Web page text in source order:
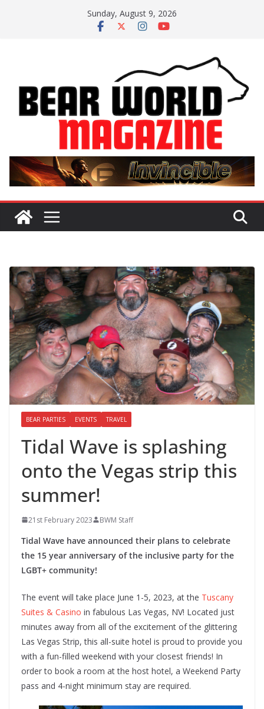
Sunday, August 9, 2026
BEAR PARTIES EVENTS TRAVEL
Tidal Wave is splashing
onto the Vegas strip this
summer!
21st February 2023 BWM Staff
Tidal Wave have announced their plans to celebrate
the 15 year anniversary of the inclusive party for the
LGBT+ community!
The event will take place June 1-5, 2023, at the Tuscany
Suites & Casino in fabulous Las Vegas, NV! Located just
minutes away from all of the excitement of the glittering
Las Vegas Strip, this all-suite hotel is proud to provide you
with a fun-filled weekend with your closest friends! In
order to book a room at the host hotel, a Weekend Party
pass and 4-night minimum stay are required.